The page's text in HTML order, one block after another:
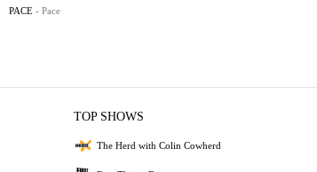
PACE - Pace
TOP SHOWS
The Herd with Colin Cowherd